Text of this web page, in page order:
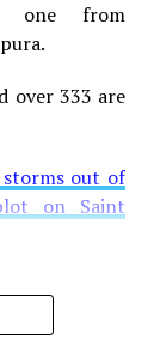
a liquid
varying
and other
one from
over 333 are
storms out of
on Saint